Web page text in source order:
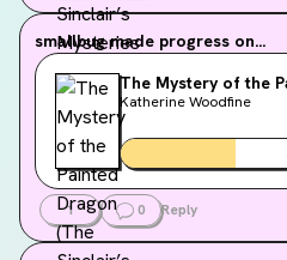
smallbug made progress on...
The Mystery of the
Sinclair’s Mysteries
Katherine Woodfine
1 0 Reply